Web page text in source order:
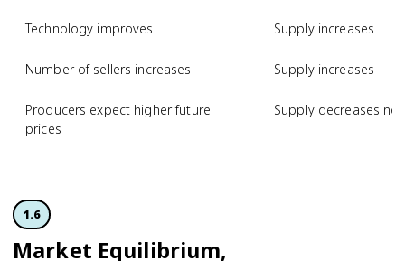
Technology improves Supply increases
Number of sellers increases Supply increases
Producers expect higher future
prices
Supply decreases
1.6
Market Equilibrium,